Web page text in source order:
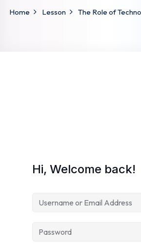
Home Lesson The Role of
Hi, Welcome back!